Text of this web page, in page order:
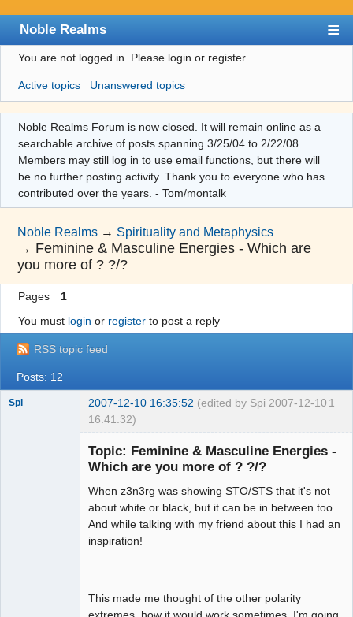
Noble Realms
Index
User list
Search
Register
Login
You are not logged in. Please login or register.
Active topics Unanswered topics
Noble Realms Forum is now closed. It will remain online as a
searchable archive of posts spanning 3/25/04 to 2/22/08.
Members may still log in to use email functions, but there will
be no further posting activity. Thank you to everyone who has
contributed over the years. - Tom/montalk
Noble Realms → Spirituality and Metaphysics
→ Feminine & Masculine Energies - Which are
you more of ? ?/?
Pages
1
You must login or registerto post a reply
RSS topic feed
Posts: 12
1
Spi 2007-12-10 16:35:52 (edited by Spi 2007-12-10
16:41:32)
Topic: Feminine & Masculine Energies -
Which are you more of ? ?/?
When z3n3rg was showing STO/STS that it's not
about white or black, but it can be in between too.
And while talking with my friend about this I had an
inspiration!
This made me thought of the other polarity